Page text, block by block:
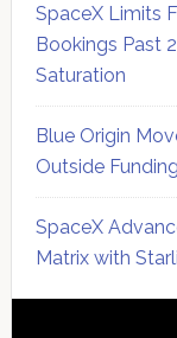
SpaceX Limits
Bookings Past
Saturation
Blue Origin
Outside
SpaceX
Matrix with